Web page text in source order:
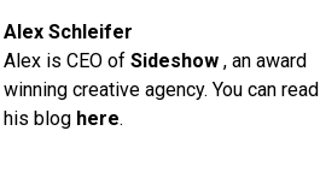
Alex Schleifer
Alex is CEO of Sideshow , an award
winning creative agency. You can read
his blog here.